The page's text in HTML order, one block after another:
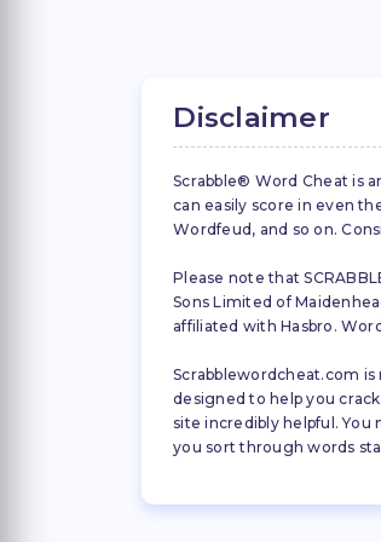
Disclaimer
Scrabble® Word Cheat is
can easily score in even
Wordfeud, and so on.
Please note that
Sons Limited of
affiliated with Hasbro.
Scrabblewordcheat.com
designed to help you
site incredibly helpful.
you sort through words